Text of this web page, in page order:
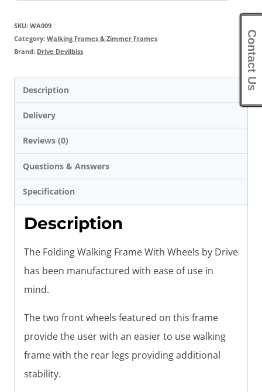
SKU: WA009
Category: Walking Frames & Zimmer Frames
Brand: Drive Devilbiss
Description
Delivery
Reviews (0)
Questions & Answers
Specification
Description
The Folding Walking Frame With Wheels by Drive
has been manufactured with ease of use in
mind.
The two front wheels featured on this frame
provide the user with an easier to use walking
frame with the rear legs providing additional
stability.
Contact Us